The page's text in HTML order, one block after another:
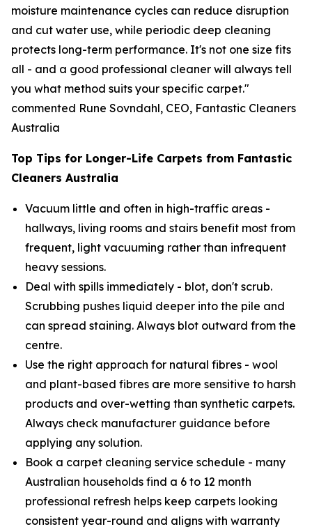
moisture maintenance cycles can reduce disruption
and cut water use, while periodic deep cleaning
protects long-term performance. It's not one size fits
all - and a good professional cleaner will always tell
you what method suits your specific carpet."
commented Rune Sovndahl, CEO, Fantastic Cleaners
Australia
Top Tips for Longer-Life Carpets from Fantastic
Cleaners Australia
Vacuum little and often in high-traffic areas -
hallways, living rooms and stairs benefit most from
frequent, light vacuuming rather than infrequent
heavy sessions.
Deal with spills immediately - blot, don't scrub.
Scrubbing pushes liquid deeper into the pile and
can spread staining. Always blot outward from the
centre.
Use the right approach for natural fibres - wool
and plant-based fibres are more sensitive to harsh
products and over-wetting than synthetic carpets.
Always check manufacturer guidance before
applying any solution.
Book a carpet cleaning service schedule - many
Australian households find a 6 to 12 month
professional refresh helps keep carpets looking
consistent year-round and aligns with warranty